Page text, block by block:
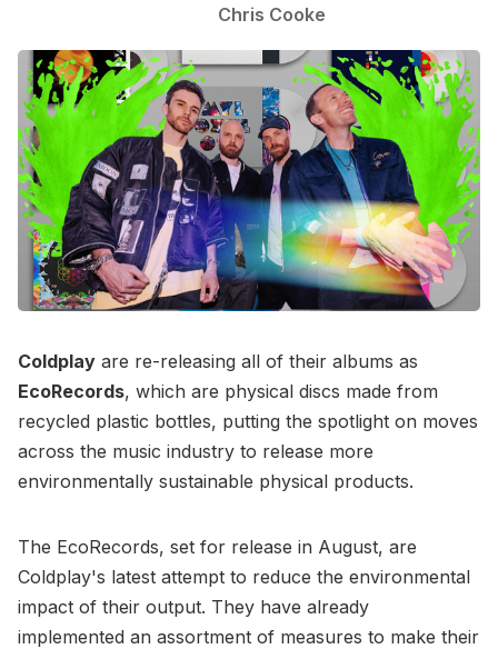
Chris Cooke
Coldplay are re-releasing all of their albums as
EcoRecords, which are physical discs made from
recycled plastic bottles, putting the spotlight on moves
across the music industry to release more
environmentally sustainable physical products.
The EcoRecords, set for release in August, are
Coldplay's latest attempt to reduce the environmental
impact of their output. They have already
implemented an assortment of measures to make their